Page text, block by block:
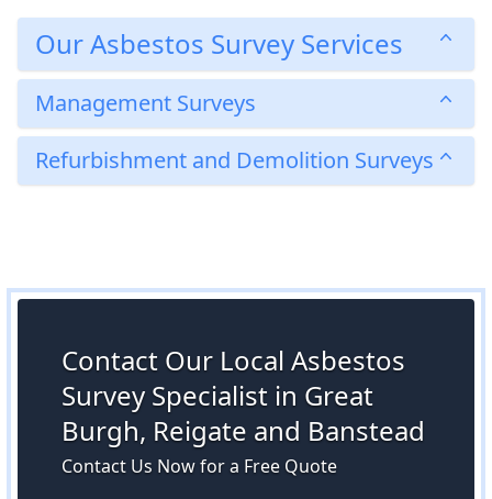
Our Asbestos Survey Services
Management Surveys
Refurbishment and Demolition Surveys
Contact Our Local Asbestos
Survey Specialist in Great
Burgh, Reigate and Banstead
Contact Us Now for a Free Quote